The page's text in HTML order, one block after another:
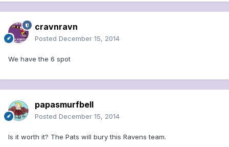
cravnravn
Posted December 15, 2014
We have the 6 spot
papasmurfbell
Posted December 15, 2014
Is it worth it? The Pats will bury this Ravens team.